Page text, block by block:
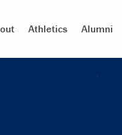
Athletics Alumni